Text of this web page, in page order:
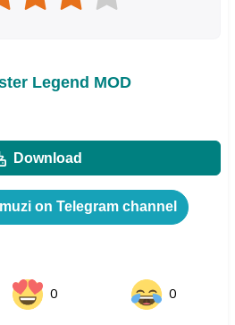
Legend MOD
Download
on Telegram channel
0 0